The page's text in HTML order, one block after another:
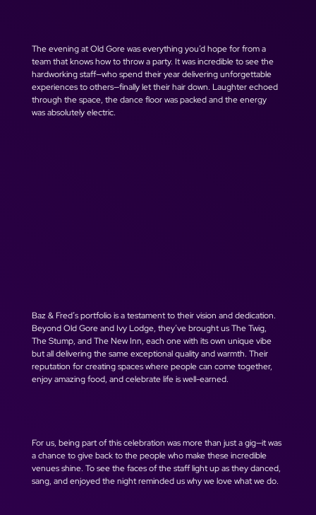
The evening at Old Gore was everything you’d hope for from a
team that knows how to throw a party. It was incredible to see the
hardworking staff—who spend their year delivering unforgettable
experiences to others—finally let their hair down. Laughter echoed
through the space, the dance floor was packed and the energy
was absolutely electric.
Baz & Fred’s portfolio is a testament to their vision and dedication.
Beyond Old Gore and Ivy Lodge, they’ve brought us The Twig,
The Stump, and The New Inn, each one with its own unique vibe
but all delivering the same exceptional quality and warmth. Their
reputation for creating spaces where people can come together,
enjoy amazing food, and celebrate life is well-earned.
For us, being part of this celebration was more than just a gig—it was
a chance to give back to the people who make these incredible
venues shine. To see the faces of the staff light up as they danced,
sang, and enjoyed the night reminded us why we love what we do.